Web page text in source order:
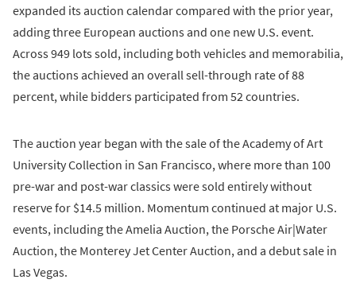
expanded its auction calendar compared with the prior year,
adding three European auctions and one new U.S. event.
Across 949 lots sold, including both vehicles and memorabilia,
the auctions achieved an overall sell-through rate of 88
percent, while bidders participated from 52 countries.
The auction year began with the sale of the Academy of Art
University Collection in San Francisco, where more than 100
pre-war and post-war classics were sold entirely without
reserve for $14.5 million. Momentum continued at major U.S.
events, including the Amelia Auction, the Porsche Air|Water
Auction, the Monterey Jet Center Auction, and a debut sale in
Las Vegas.